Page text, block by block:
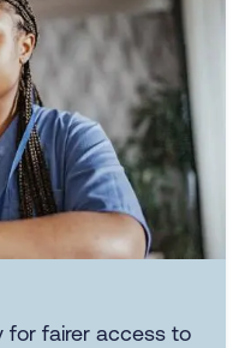
for fairer access to